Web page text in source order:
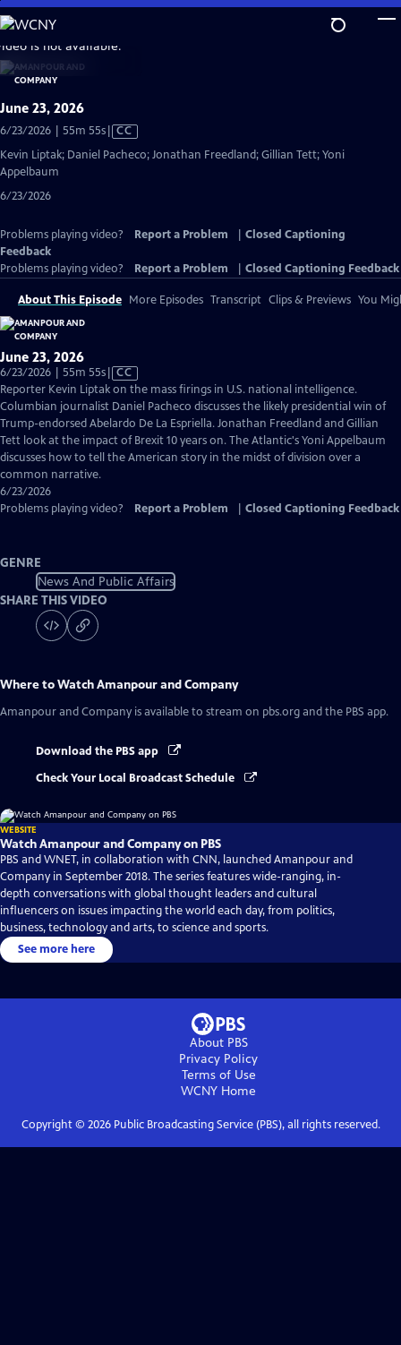
Skip
to
Main
Content
is not available.
June 23, 2026
6/23/2026 | 55m 55sVideo
has
CC
Kevin Liptak; Daniel Pacheco; Jonathan Freedland; Gillian Tett; Yoni
Appelbaum
6/23/2026
Problems playing video? Report a Problem
Closed Captioning
Feedback
Problems playing video?
Report a Problem Closed Captioning Feedback
About This Episode More Episodes Transcript Clips & Previews You
June 23, 2026
6/23/2026 | 55m 55sVideo
has
Closed
Captions
CC
Reporter Kevin Liptak on the mass firings in U.S. national intelligence.
Columbian journalist Daniel Pacheco discusses the likely presidential win of
Trump-endorsed Abelardo De La Espriella. Jonathan Freedland and Gillian
Tett look at the impact of Brexit 10 years on. The Atlantic's Yoni Appelbaum
discusses how to tell the American story in the midst of division over a
common narrative.
6/23/2026
Problems playing video?
Report a Problem Closed Captioning Feedback
GENRE
News And Public Affairs
SHARE THIS VIDEO
Where to WatchAmanpour and Company
Amanpour and Company is available to stream on pbs.org and the PBS app.
Download the PBS app
Check Your Local Broadcast Schedule
WEBSITE
Watch Amanpour and Company on PBS
PBS and WNET, in collaboration with CNN, launched Amanpour and
Company in September 2018. The series features wide-ranging, in-
depth conversations with global thought leaders and cultural
influencers on issues impacting the world each day, from politics,
business, technology and arts, to science and sports.
See more here
About PBS
Privacy Policy
Terms of Use
WCNY Home
Copyright © 2026Public Broadcasting Service (PBS), all rights reserved.